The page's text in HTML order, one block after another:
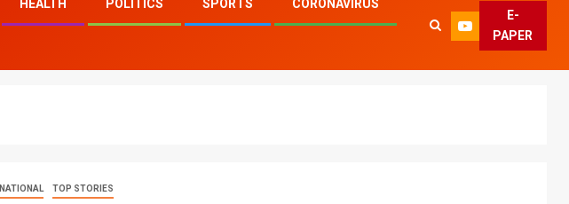
HEALTH POLITICS SPORTS CORONAVIRUS
E-
PAPER
NATIONAL TOP STORIES